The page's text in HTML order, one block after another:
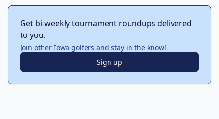
Get bi-weekly tournament roundups delivered
to you.
Join other Iowa golfers and stay in the know!
Sign up